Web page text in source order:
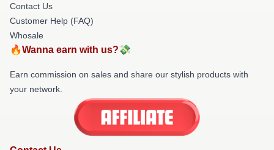
Contact Us
Customer Help (FAQ)
Whosale
🔥Wanna earn with us?💸
Earn commission on sales and share our stylish products with
your network.